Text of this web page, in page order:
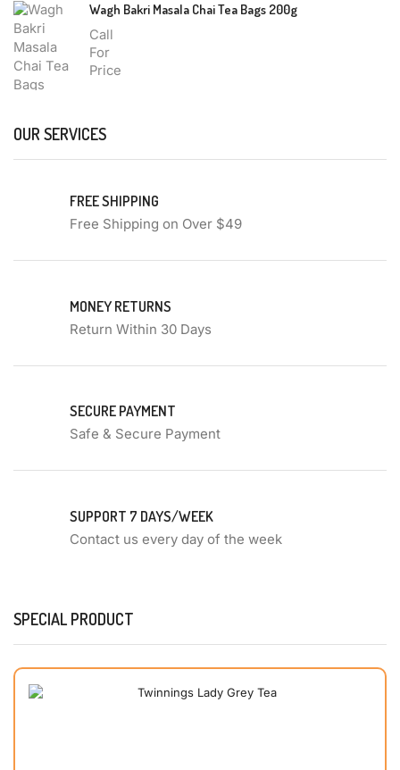
Wagh Bakri Masala Chai Tea Bags 200g
Call
For
Price
OUR SERVICES
FREE SHIPPING
Free Shipping on Over $49
MONEY RETURNS
Return Within 30 Days
SECURE PAYMENT
Safe & Secure Payment
SUPPORT 7 DAYS/WEEK
Contact us every day of the week
SPECIAL PRODUCT